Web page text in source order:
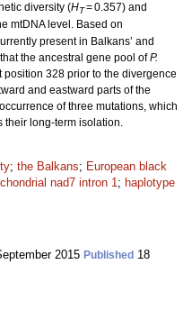
diversity (HT= 0.357) and
mtDNA level. Based on
present in Balkans’ and
the ancestral gene pool ofP.
328 prior to the divergence
and eastward parts of the
of three mutations, which
their long-term isolation.
; the Balkans; European black
nad7 intron 1; haplotype
2015 Published 18